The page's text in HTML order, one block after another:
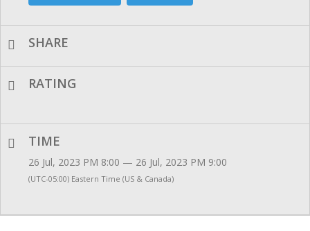
SHARE
RATING
TIME
26 Jul, 2023 PM 8:00 — 26 Jul, 2023 PM 9:00
(UTC-05:00) Eastern Time (US & Canada)